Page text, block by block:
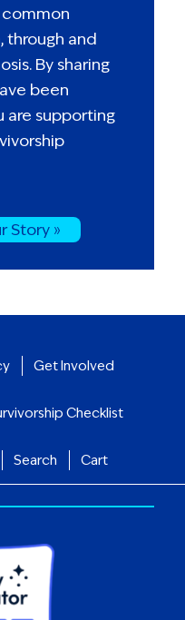
common
through and
By sharing
been
are supporting
Story »
Get Involved
Checklist
Search Cart